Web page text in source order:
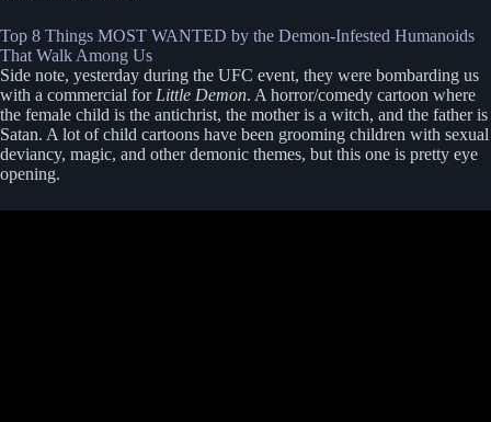
Top 8 Things MOST WANTED by the Demon-Infested Humanoids
That Walk Among Us
Side note, yesterday during the UFC event, they were bombarding us
with a commercial for Little Demon. A horror/comedy cartoon where
the female child is the antichrist, the mother is a witch, and the father is
Satan. A lot of child cartoons have been grooming children with sexual
deviancy, magic, and other demonic themes, but this one is pretty eye
opening.